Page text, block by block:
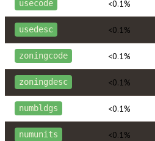
usecode <0.1%
usedesc <0.1%
zoningcode <0.1%
zoningdesc <0.1%
numbldgs <0.1%
numunits <0.1%